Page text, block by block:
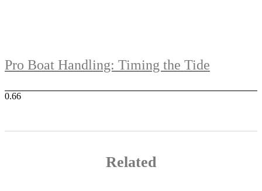
Pro Boat Handling: Timing the Tide
Related